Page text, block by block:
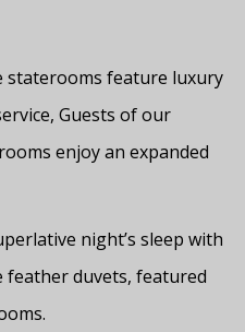
staterooms feature luxury
Guests of our
enjoy an expanded
night’s sleep with
duvets, featured